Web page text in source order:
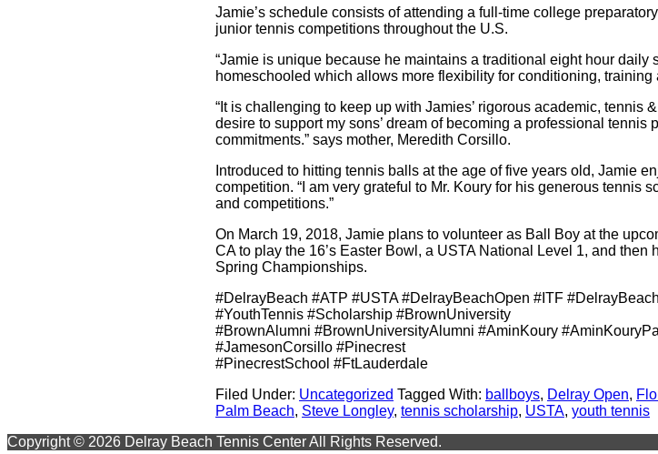
Jamie’s schedule consists of attending a full-time college
junior tennis competitions throughout the U.S.
“Jamie is unique because he maintains a traditional eight hour
homeschooled which allows more flexibility for conditioning,
“It is challenging to keep up with Jamies’ rigorous academic, tennis
desire to support my sons’ dream of becoming a professional
commitments.” says mother, Meredith Corsillo.
Introduced to hitting tennis balls at the age of five years old, Jamie
competition. “I am very grateful to Mr. Koury for his generous tennis
and competitions.”
On March 19, 2018, Jamie plans to volunteer as Ball Boy at the
CA to play the 16’s Easter Bowl, a USTA National Level 1, and then
Spring Championships.
#DelrayBeach #ATP #USTA #DelrayBeachOpen #ITF
#YouthTennis #Scholarship #BrownUniversity
#BrownAlumni #BrownUniversityAlumni #AminKoury
#JamesonCorsillo #Pinecrest
#PinecrestSchool #FtLauderdale
Filed Under: Uncategorized Tagged With: ballboys, Delray Open,
Palm Beach, Steve Longley, tennis scholarship, USTA, youth tennis
Primary
Copyright © 2026 Delray Beach Tennis Center All Rights Reserved.